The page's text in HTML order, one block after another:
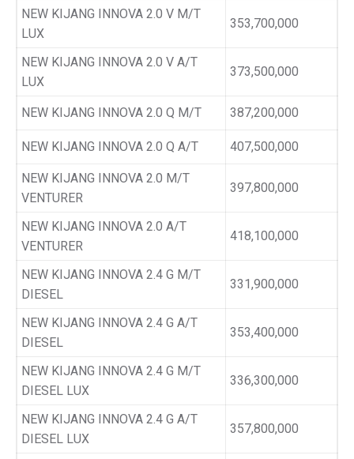
NEW KIJANG INNOVA 2.0 V M/T
LUX
353,700,000
NEW KIJANG INNOVA 2.0 V A/T
LUX
373,500,000
NEW KIJANG INNOVA 2.0 Q M/T 387,200,000
NEW KIJANG INNOVA 2.0 Q A/T 407,500,000
NEW KIJANG INNOVA 2.0 M/T
VENTURER
397,800,000
NEW KIJANG INNOVA 2.0 A/T
VENTURER
418,100,000
NEW KIJANG INNOVA 2.4 G M/T
DIESEL
331,900,000
NEW KIJANG INNOVA 2.4 G A/T
DIESEL
353,400,000
NEW KIJANG INNOVA 2.4 G M/T
DIESEL LUX
336,300,000
NEW KIJANG INNOVA 2.4 G A/T
DIESEL LUX
357,800,000